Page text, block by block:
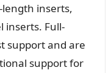
inserts,
inserts. Full-
support and are
support for